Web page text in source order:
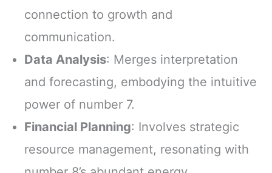
connection to growth and
communication.
Data Analysis: Merges interpretation
and forecasting, embodying the intuitive
power of number 7.
Financial Planning: Involves strategic
resource management, resonating with